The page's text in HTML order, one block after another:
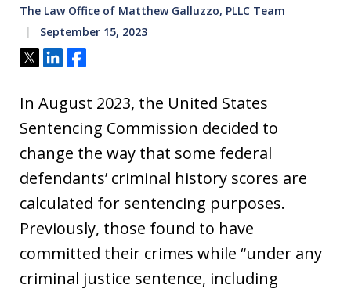
The Law Office of Matthew Galluzzo, PLLC Team
September 15, 2023
Tweet
ShareShare
In August 2023, the United States
Sentencing Commission decided to
change the way that some federal
defendants’ criminal history scores are
calculated for sentencing purposes.
Previously, those found to have
committed their crimes while “under any
criminal justice sentence, including